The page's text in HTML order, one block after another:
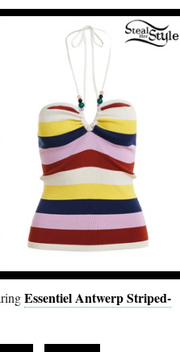
Essentiel Antwerp Striped-